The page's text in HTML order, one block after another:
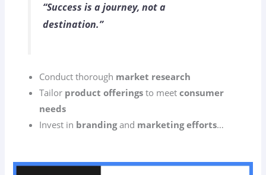
“Success is a journey, not a
destination.”
Conduct thorough market research
Tailor product offerings to meetconsumer
needs
Invest in brandingand marketing efforts…